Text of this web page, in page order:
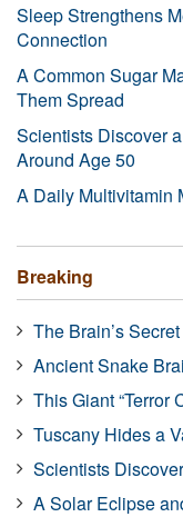
Sleep Strengthens
Connection
A Common Sugar
Them Spread
Scientists Discover
Around Age 50
A Daily Multivitamin
Breaking
The Brain’s
Ancient Snake
This Giant “Terror
Tuscany Hides a
Scientists
A Solar Eclipse